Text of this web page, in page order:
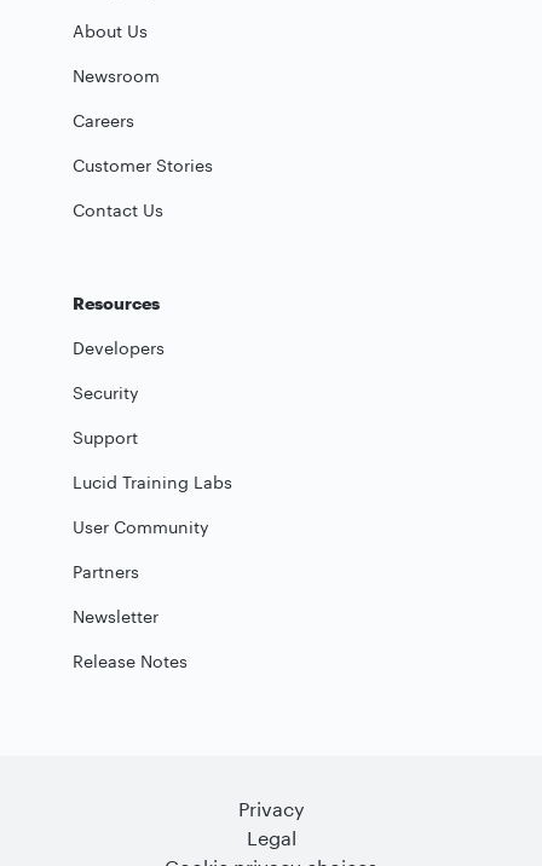
About Us
Newsroom
Careers
Customer Stories
Contact Us
Resources
Developers
Security
Support
Lucid Training Labs
User Community
Partners
Newsletter
Release Notes
Privacy
Legal